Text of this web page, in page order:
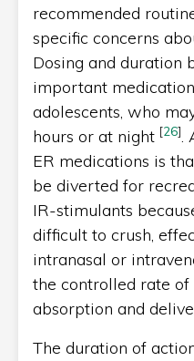
recommended
specific concerns
Dosing and duration
important
adolescents, who
hours or at night [26].
ER medications is
be diverted for
IR-stimulants
difficult to crush,
intranasal or
the controlled rate
absorption and
The duration of